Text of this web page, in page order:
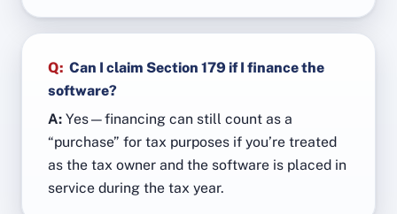
Q: Can I claim Section 179 if I finance the
software?
A:Yes—financing can still count as a
“purchase” for tax purposes if you’re treated
as the tax owner and the software is placed in
service during the tax year.